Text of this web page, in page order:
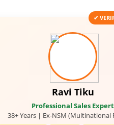
✔
Ravi Tiku
Professional Sales Expert
38+ Years | Ex-NSM (Multinational